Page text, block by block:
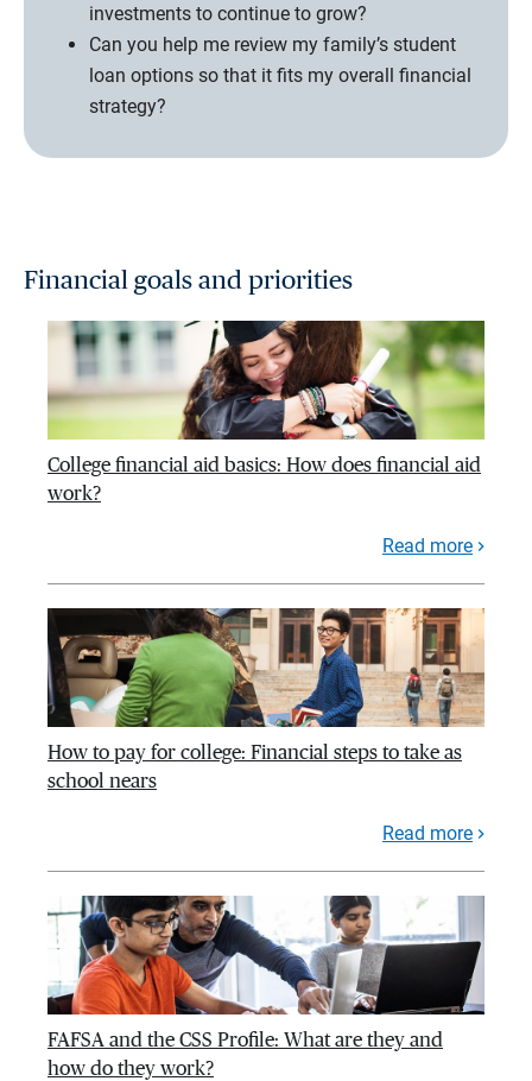
investments to continue to grow?
Can you help me review my family’s student
loan options so that it fits my overall financial
strategy?
Financial goals and priorities
College financial aid basics: How does financial aid
work?
Read more
How to pay for college: Financial steps to take as
school nears
Read more
FAFSA and the CSS Profile: What are they and
how do they work?